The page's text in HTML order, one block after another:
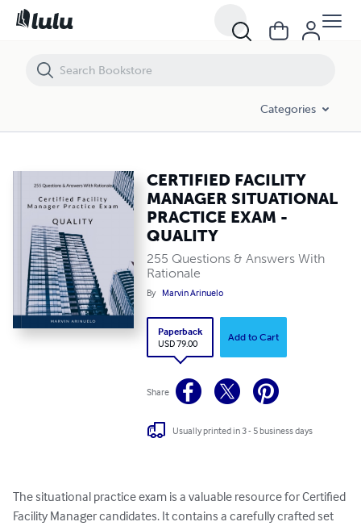
Categories
CERTIFIED FACILITY
MANAGER SITUATIONAL
PRACTICE EXAM -
QUALITY
255 Questions & Answers With
Rationale
By Marvin Arinuelo
Paperback
USD 79.00
Add to Cart
Share
Usually printed in 3 - 5 business days
The situational practice exam is a valuable resource for Certified
Facility Manager candidates. It contains a carefully crafted set